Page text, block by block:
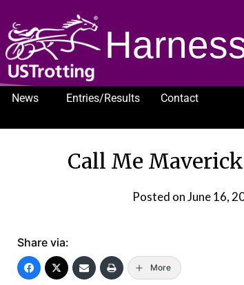
News Entries/Results
Contact
Call Me
Posted onJune 16,
Share via:
More